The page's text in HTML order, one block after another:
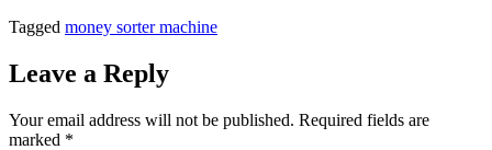
Tagged money sorter machine
Leave a Reply
Your email address will not be published. Required fields are
marked *